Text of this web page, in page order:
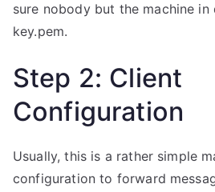
sure nobody but the machine
key.pem.
Step 2: Client
Configuration
Usually, this is a rather simple
configuration to forward